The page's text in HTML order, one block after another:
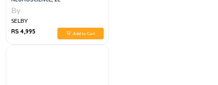
By
SELBY
RS 4,995
Add to Cart